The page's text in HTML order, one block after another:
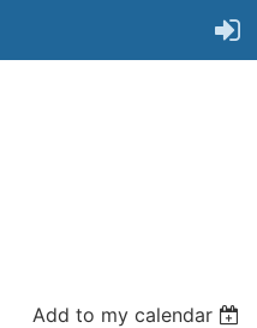
Add to my calendar